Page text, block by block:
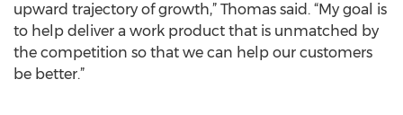
upward trajectory of growth,” Thomas said. “My goal is
to help deliver a work product that is unmatched by
the competition so that we can help our customers
be better.”